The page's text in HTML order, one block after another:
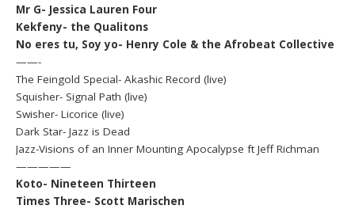
Mr G- Jessica Lauren Four
Kekfeny- the Qualitons
No eres tu, Soy yo- Henry Cole & the Afrobeat Collective
——-
The Feingold Special- Akashic Record (live)
Squisher- Signal Path (live)
Swisher- Licorice (live)
Dark Star- Jazz is Dead
Jazz-Visions of an Inner Mounting Apocalypse ft Jeff Richman
—————
Koto- Nineteen Thirteen
Times Three- Scott Marischen